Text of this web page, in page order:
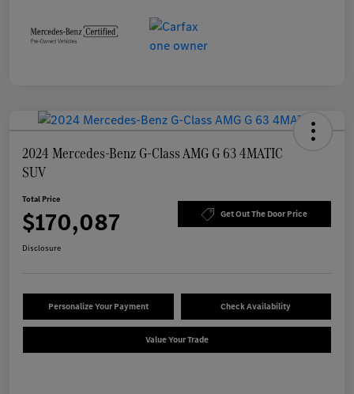
2024 Mercedes-Benz G-Class AMG G 63 4MATIC
SUV
Total Price
$170,087 Get Out The Door Price
Disclosure
Personalize Your Payment Check Availability
Value Your Trade